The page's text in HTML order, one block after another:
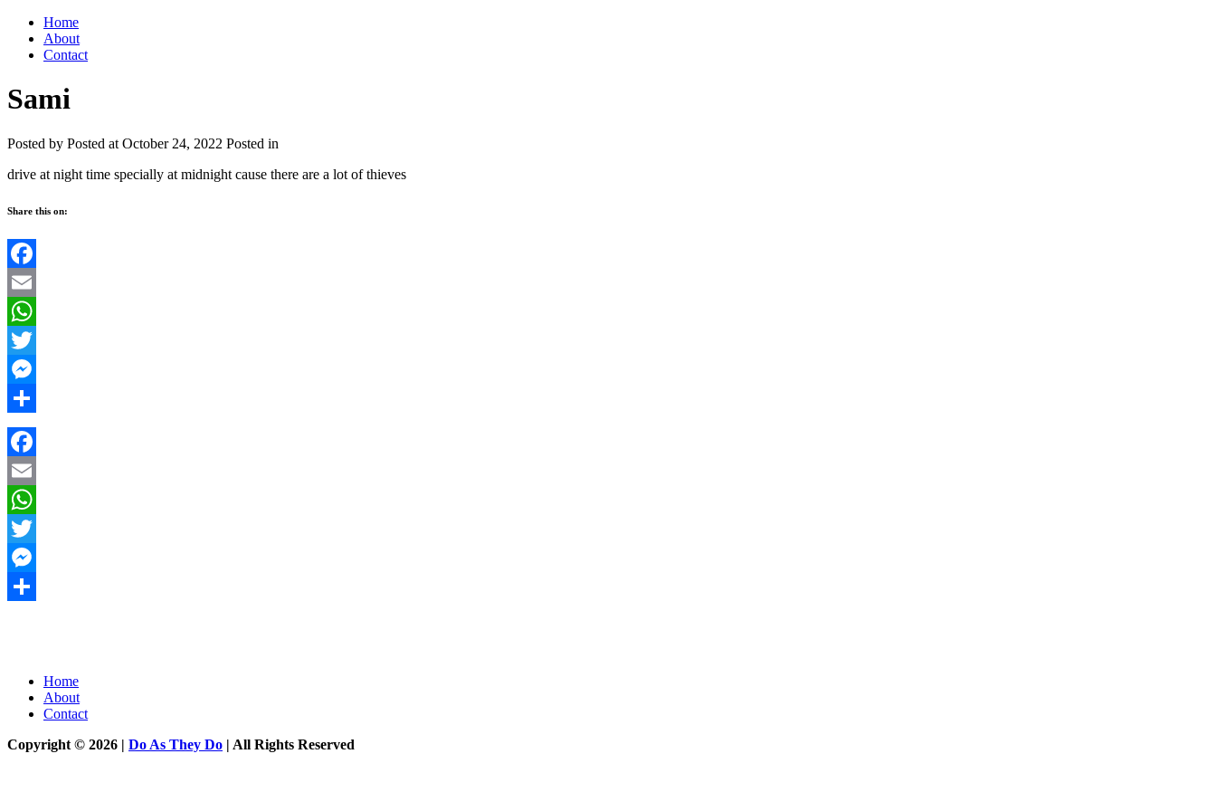
Home
About
Contact
Sami
Posted by Posted at October 24, 2022 Posted in
drive at night time specially at midnight cause there are a lot of thieves
Share this on:
Facebook
Email
WhatsApp
Twitter
Messenger
Share
Facebook
Email
WhatsApp
Twitter
Messenger
Home
About
Contact
Copyright © 2026 | Do As They Do | All Rights Reserved